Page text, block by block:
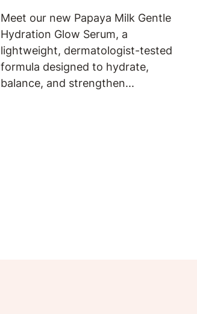
Meet our new Papaya Milk Gentle
Hydration Glow Serum, a
lightweight, dermatologist-tested
formula designed to hydrate,
balance, and strengthen...